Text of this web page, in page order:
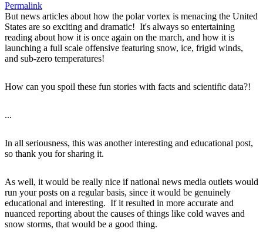
Permalink
But news articles about how the polar vortex is menacing the United
States are so exciting and dramatic! It's always so entertaining
reading about how it is once again on the march, and how it is
launching a full scale offensive featuring snow, ice, frigid winds,
and sub-zero temperatures!
How can you spoil these fun stories with facts and scientific data?!
...
In all seriousness, this was another interesting and educational post,
so thank you for sharing it.
As well, it would be really nice if national news media outlets would
run your posts on a regular basis, since it would be genuinely
educational and interesting. If it resulted in more accurate and
nuanced reporting about the causes of things like cold waves and
snow storms, that would be a good thing.